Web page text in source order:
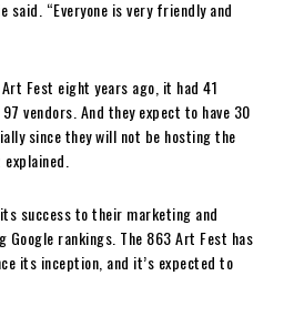
said. “Everyone is very friendly and
Fest eight years ago, it had 41
vendors. And they expect to have 30
since they will not be hosting the
explained.
success to their marketing and
rankings. The 863 Art Fest has
its inception, and it’s expected to